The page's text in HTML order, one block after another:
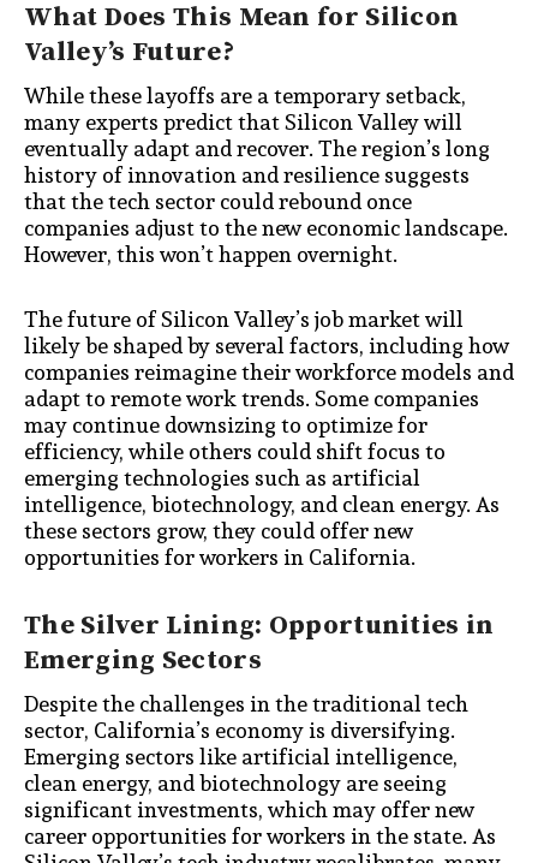
What Does This Mean for Silicon
Valley’s Future?
While these layoffs are a temporary setback,
many experts predict that Silicon Valley will
eventually adapt and recover. The region’s long
history of innovation and resilience suggests
that the tech sector could rebound once
companies adjust to the new economic landscape.
However, this won’t happen overnight.
The future of Silicon Valley’s job market will
likely be shaped by several factors, including how
companies reimagine their workforce models and
adapt to remote work trends. Some companies
may continue downsizing to optimize for
efficiency, while others could shift focus to
emerging technologies such as artificial
intelligence, biotechnology, and clean energy. As
these sectors grow, they could offer new
opportunities for workers in California.
The Silver Lining: Opportunities in
Emerging Sectors
Despite the challenges in the traditional tech
sector, California’s economy is diversifying.
Emerging sectors like artificial intelligence,
clean energy, and biotechnology are seeing
significant investments, which may offer new
career opportunities for workers in the state. As